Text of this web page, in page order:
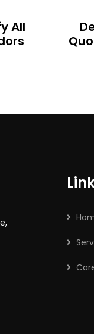
All